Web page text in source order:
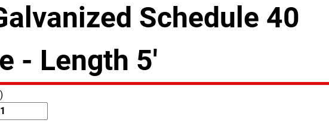
Schedule 40
- Length 5'